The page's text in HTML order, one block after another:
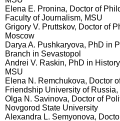
Elena E. Pronina, Doctor of
Faculty of Journalism, MSU
Grigory V. Pruttskov, Doctor of
Moscow
Darya A. Pushkaryova, PhD in
Branch in Sevastopol
Andrei V. Raskin, PhD in
MSU
Elena N. Remchukova, Doctor
Friendship University of
Olga N. Savinova, Doctor of
Novgorod State University
Alexandra L. Semyonova,